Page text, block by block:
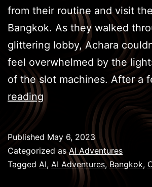
from their routine and visit
Bangkok. As they walked
glittering lobby, Achara
feel overwhelmed by the
of the slot machines. After a
reading
Games
Casino
Published May 6, 2023
Categorized asAI Adventures
Tagged AI, AI Adventures, Bangkok,